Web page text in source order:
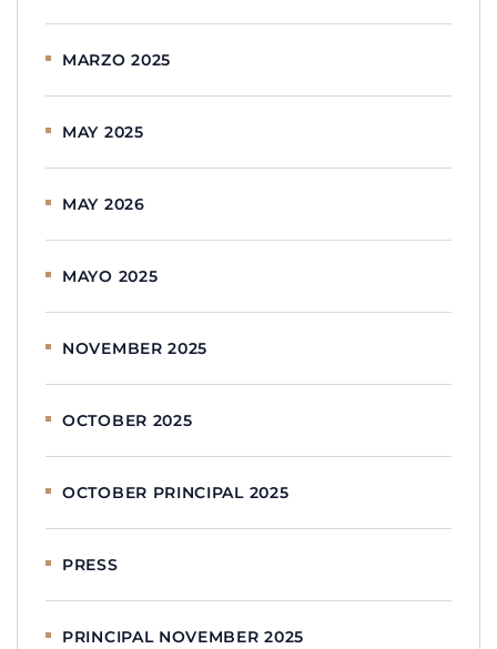
MARZO 2025
MAY 2025
MAY 2026
MAYO 2025
NOVEMBER 2025
OCTOBER 2025
OCTOBER PRINCIPAL 2025
PRESS
PRINCIPAL NOVEMBER 2025